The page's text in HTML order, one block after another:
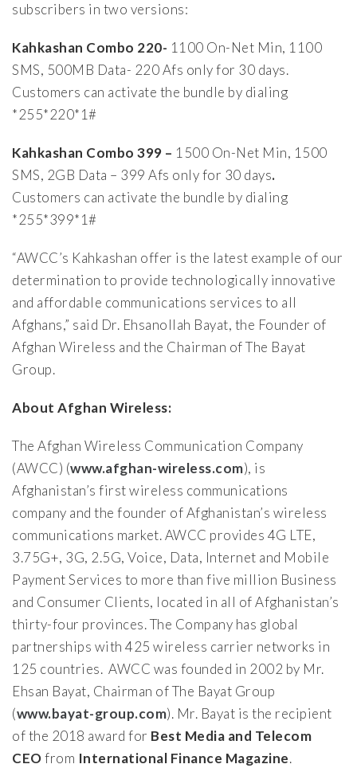
subscribers in two versions:
Kahkashan Combo 220- 1100 On-Net Min, 1100
SMS, 500MB Data- 220 Afs only for 30 days.
Customers can activate the bundle by dialing
*255*220*1#
Kahkashan Combo 399 – 1500 On-Net Min, 1500
SMS, 2GB Data – 399 Afs only for 30 days.
Customers can activate the bundle by dialing
*255*399*1#
“AWCC’s Kahkashan offer is the latest example of our
determination to provide technologically innovative
and affordable communications services to all
Afghans,” said Dr. Ehsanollah Bayat, the Founder of
Afghan Wireless and the Chairman of The Bayat
Group.
About Afghan Wireless:
The Afghan Wireless Communication Company
(AWCC) (www.afghan-wireless.com), is
Afghanistan’s first wireless communications
company and the founder of Afghanistan’s wireless
communications market. AWCC provides 4G LTE,
3.75G+, 3G, 2.5G, Voice, Data, Internet and Mobile
Payment Services to more than five million Business
and Consumer Clients, located in all of Afghanistan’s
thirty-four provinces. The Company has global
partnerships with 425 wireless carrier networks in
125 countries. AWCC was founded in 2002 by Mr.
Ehsan Bayat, Chairman of The Bayat Group
(www.bayat-group.com). Mr. Bayat is the recipient
of the 2018 award for Best Media and Telecom
CEOfrom International Finance Magazine.